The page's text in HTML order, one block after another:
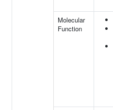
Molecular
Function